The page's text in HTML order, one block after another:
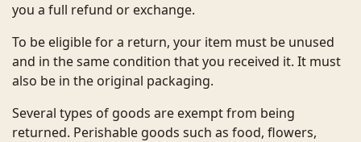
you a full refund or exchange.
To be eligible for a return, your item must be unused
and in the same condition that you received it. It must
also be in the original packaging.
Several types of goods are exempt from being
returned. Perishable goods such as food, flowers,